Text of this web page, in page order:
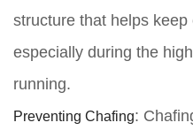
structure that helps
especially during the
running.
Preventing Chafing: